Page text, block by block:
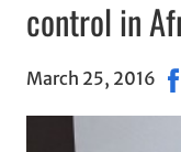
control in
March 25, 2016